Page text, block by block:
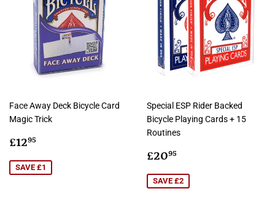
Face Away Deck Bicycle Card
Magic Trick
Sale
£1295
SAVE £1
Special ESP Rider Backed
Bicycle Playing Cards + 15
Routines
Sale
£2095
SAVE £2